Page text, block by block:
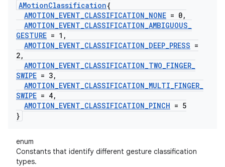
AMotionClassification{
AMOTION_EVENT_CLASSIFICATION_NONE = 0,
AMOTION_EVENT_CLASSIFICATION_AMBIGUOUS_
GESTURE = 1 ,
AMOTION_EVENT_CLASSIFICATION_DEEP_PRESS =
2,
AMOTION_EVENT_CLASSIFICATION_TWO_FINGER_
SWIPE = 3,
AMOTION_EVENT_CLASSIFICATION_MULTI_FINGER_
SWIPE = 4,
AMOTION_EVENT_CLASSIFICATION_PINCH = 5
}
enum
Constants that identify different gesture classification
types.